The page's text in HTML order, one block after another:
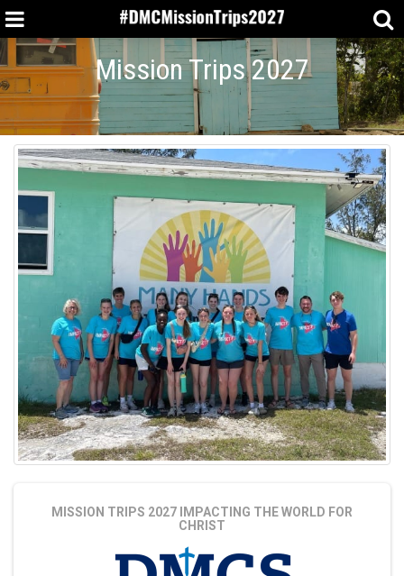
Mission Trips 2027
MISSION TRIPS 2027
IMPACTING THE WORLD FOR
CHRIST